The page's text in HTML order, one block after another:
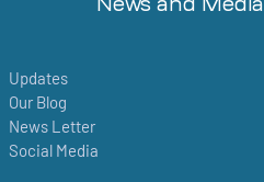
News and Media
Updates
Our Blog
News Letter
Social Media